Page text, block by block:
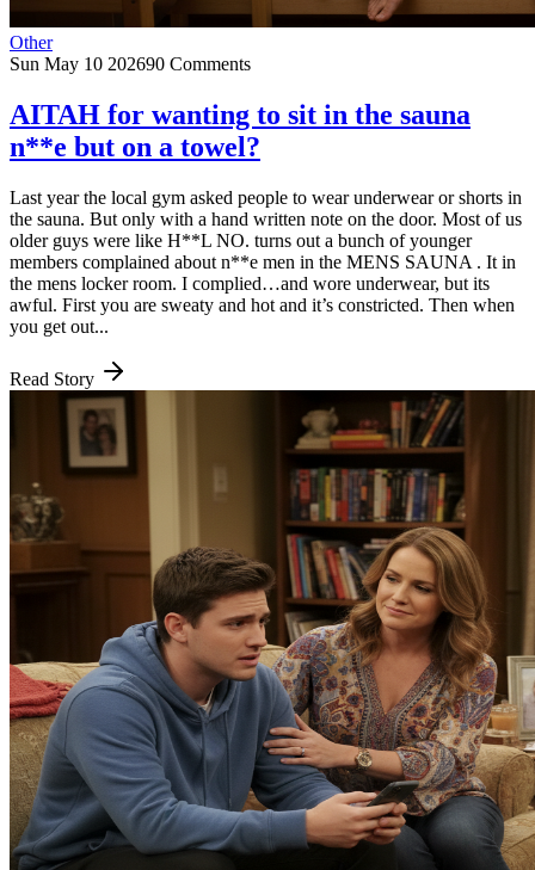
Other
Sun May 10 202690 Comments
AITAH for wanting to sit in the sauna
n**e but on a towel?
Last year the local gym asked people to wear underwear or shorts in
the sauna. But only with a hand written note on the door. Most of us
older guys were like H**L NO. turns out a bunch of younger
members complained about n**e men in the MENS SAUNA . It in
the mens locker room. I complied…and wore underwear, but its
awful. First you are sweaty and hot and it’s constricted. Then when
you get out...
Read Story